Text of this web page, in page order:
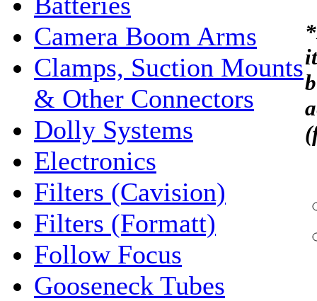
Camera Boom Arms
Clamps, Suction Mounts
& Other Connectors
Dolly Systems
Electronics
Filters (Cavision)
Filters (Formatt)
Follow Focus
Gooseneck Tubes